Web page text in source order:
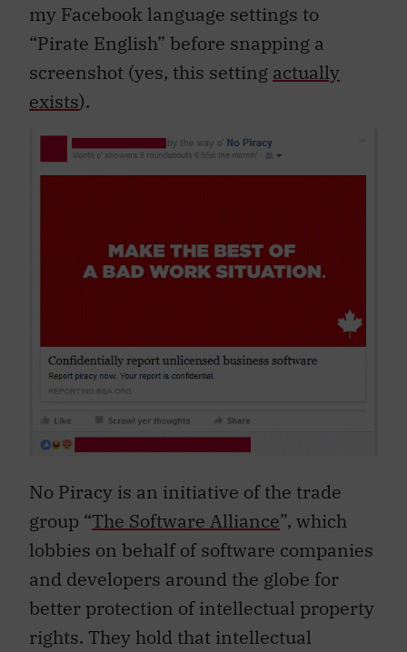
my Facebook language settings to
“Pirate English” before snapping a
screenshot (yes, this setting actually
exists).
No Piracy is an initiative of the trade
group “The Software Alliance”, which
lobbies on behalf of software companies
and developers around the globe for
better protection of intellectual property
rights. They hold that intellectual